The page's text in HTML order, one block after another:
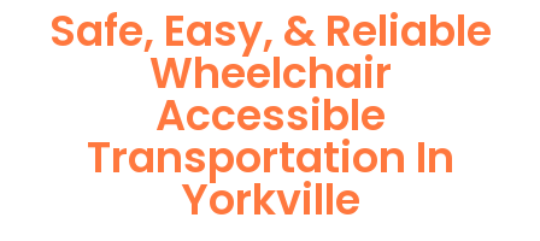
Safe, Easy, & Reliable
Wheelchair
Accessible
Transportation In
Yorkville